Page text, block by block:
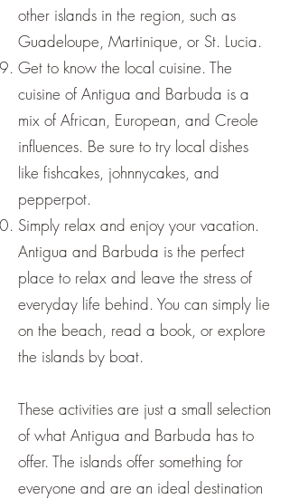
other islands in the region, such as
Guadeloupe, Martinique, or St. Lucia.
Get to know the local cuisine. The
cuisine of Antigua and Barbuda is a
mix of African, European, and Creole
influences. Be sure to try local dishes
like fishcakes, johnnycakes, and
pepperpot.
Simply relax and enjoy your vacation.
Antigua and Barbuda is the perfect
place to relax and leave the stress of
everyday life behind. You can simply lie
on the beach, read a book, or explore
the islands by boat.
These activities are just a small selection
of what Antigua and Barbuda has to
offer. The islands offer something for
everyone and are an ideal destination